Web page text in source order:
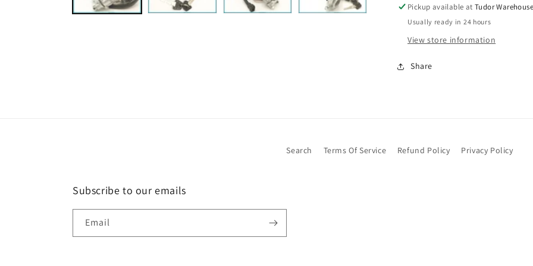
Rover
BHM7107
Rover
BHM7107
Pickup available atTudor Warehouse
Usually ready in 24 hours
View store information
Share
Search Terms Of Service Refund Policy Privacy Policy
Subscribe to our emails
Email